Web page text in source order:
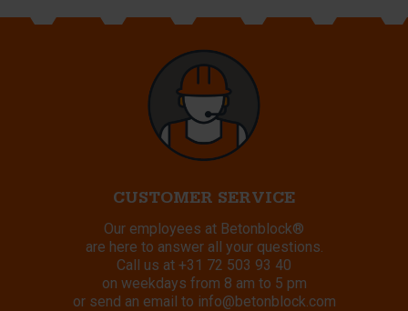
CUSTOMER SERVICE
Our employees at Betonblock®
are here to answer all your questions.
Call us at +31 72 503 93 40
on weekdays from 8 am to 5 pm
or send an email to info@betonblock.com